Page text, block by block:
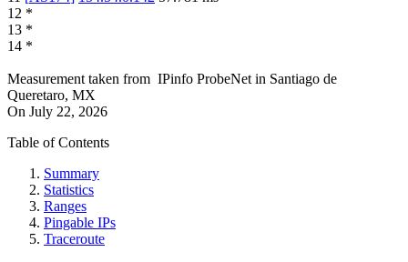
12 *
13 *
14 *
Measurement taken from IPinfo ProbeNet in Santiago de
Queretaro, MX
On July 22, 2026
Table of Contents
Summary
Statistics
Ranges
Pingable IPs
Traceroute